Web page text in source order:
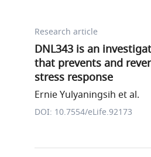
Research article
DNL343 is an
that prevents and
stress response
Ernie Yulyaningsih et al.
DOI: 10.7554/eLife.92173